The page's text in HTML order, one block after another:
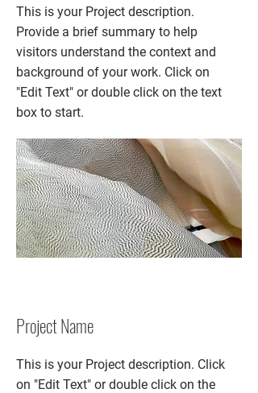
This is your Project description.
Provide a brief summary to help
visitors understand the context and
background of your work. Click on
"Edit Text" or double click on the text
box to start.
Project Name
This is your Project description. Click
on "Edit Text" or double click on the